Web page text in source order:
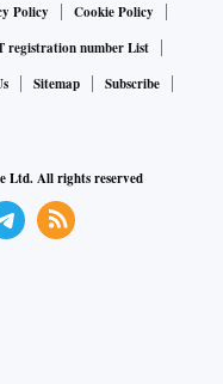
Policy
Cookie Policy
registration number List
Sitemap
Subscribe
Ltd. All rights reserved